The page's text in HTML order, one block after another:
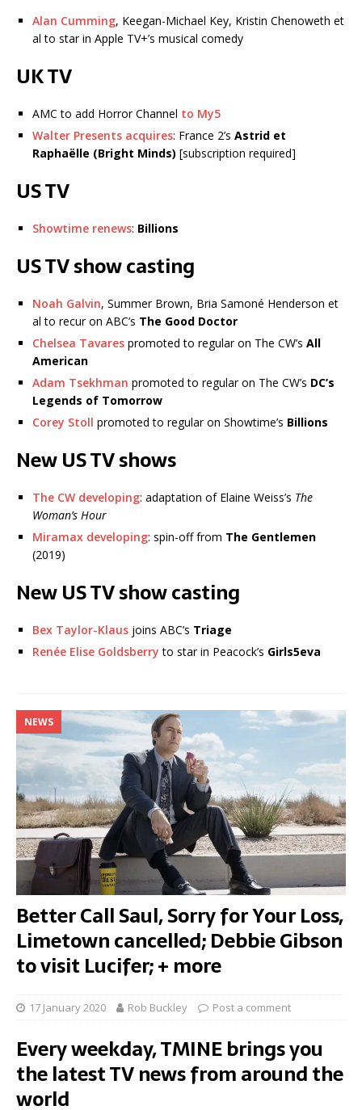
Alan Cumming, Keegan-Michael Key, Kristin Chenoweth et
al to star in Apple TV+’s musical comedy
UK TV
AMC to add Horror Channel to My5
Walter Presents acquires: France 2’s Astrid et
Raphaëlle (Bright Minds) [subscription required]
US TV
Showtime renews: Billions
US TV show casting
Noah Galvin, Summer Brown, Bria Samoné Henderson et
al to recur on ABC’s The Good Doctor
Chelsea Tavares promoted to regular on The CW’s All
American
Adam Tsekhman promoted to regular on The CW’s DC’s
Legends of Tomorrow
Corey Stoll promoted to regular on Showtime’s Billions
New US TV shows
The CW developing: adaptation of Elaine Weiss’s The
Woman’s Hour
Miramax developing: spin-off from The Gentlemen
(2019)
New US TV show casting
Bex Taylor-Klaus joins ABC’s Triage
Renée Elise Goldsberry to star in Peacock’s Girls5eva
NEWS
Better Call Saul, Sorry for Your Loss,
Limetown cancelled; Debbie Gibson
to visit Lucifer; + more
17 January 2020 Rob Buckley Post a comment
Every weekday, TMINE brings you
the latest TV news from around the
world